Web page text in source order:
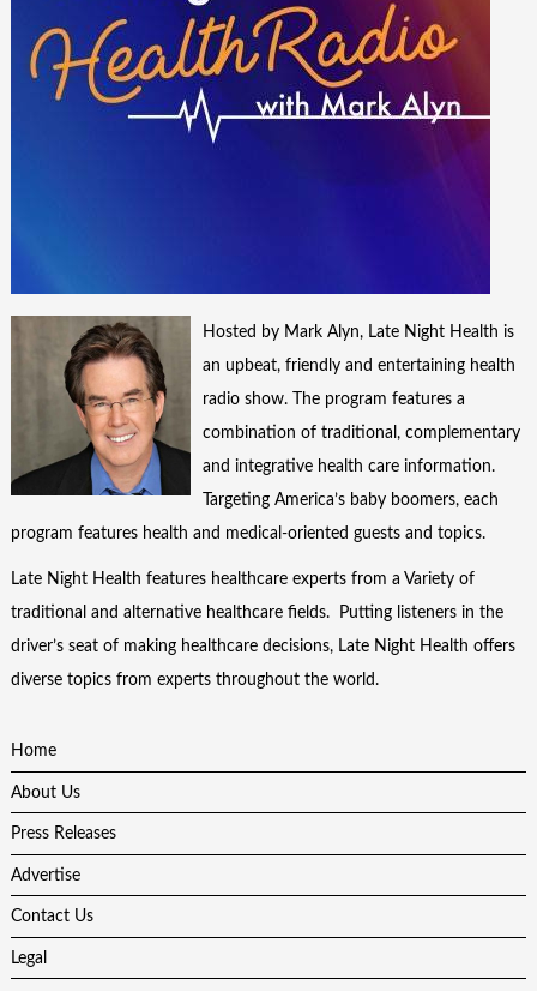
Hosted by Mark Alyn, Late Night Health is
an upbeat, friendly and entertaining health
radio show. The program features a
combination of traditional, complementary
and integrative health care information.
Targeting America’s baby boomers, each
program features health and medical-oriented guests and topics.
Late Night Health features healthcare experts from a Variety of
traditional and alternative healthcare fields. Putting listeners in the
driver’s seat of making healthcare decisions, Late Night Health offers
diverse topics from experts throughout the world.
Home
About Us
Press Releases
Advertise
Contact Us
Legal